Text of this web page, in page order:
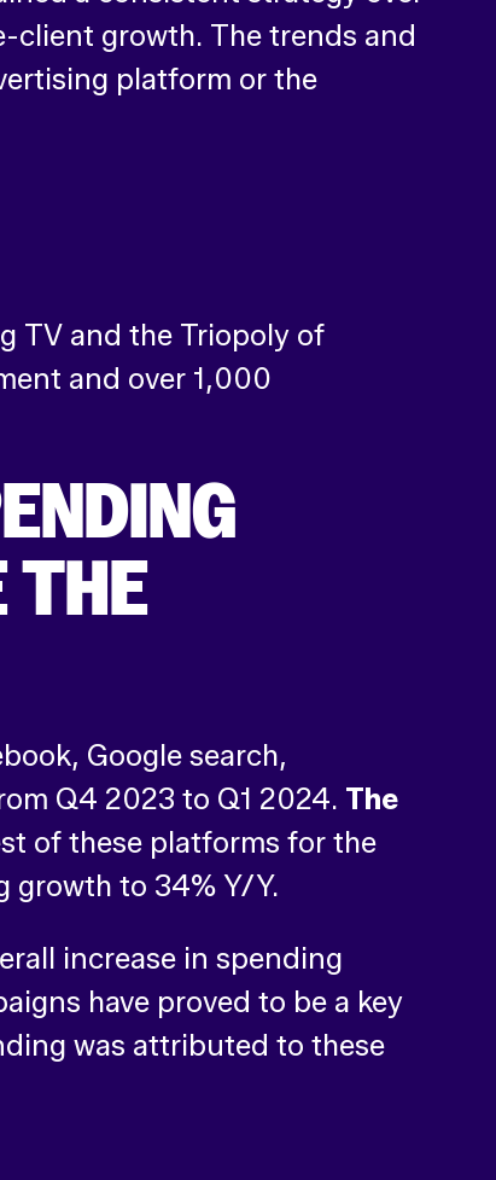
client growth. The trends and
platform or the
TV and the Triopoly of
and over 1,000
THE
Google search,
Q4 2023 to Q1 2024. The
of these platforms for the
growth to 34% Y/Y.
increase in spending
have proved to be a key
was attributed to these